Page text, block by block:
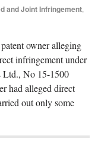
and Joint Infringement,
owner alleging
infringement under
Ltd., No 15-1500
had alleged direct
out only some